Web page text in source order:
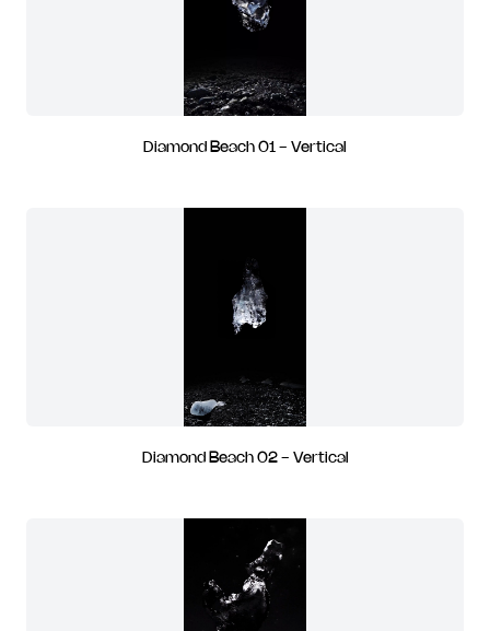
Diamond Beach 01 - Vertical
Diamond Beach 02 - Vertical